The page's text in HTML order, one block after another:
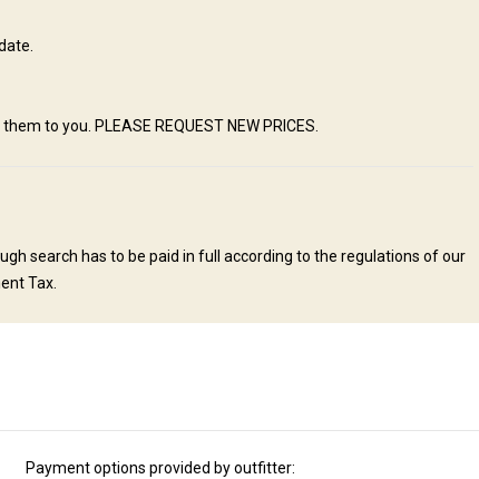
farm kitchen. Relaxing conversation during meals with the hosts will
and it’s people. We offer comfortable, spotlessly clean rooms
We do have Satellite WIFI available. You are always in contact with
to make one feel comfortable and at “home"
Swimming pool Mobile network coverage
to you. PLEASE REQUEST NEW PRICES.
search has to be paid in full according to the regulations of our
Tax.
Payment options provided by outfitter: